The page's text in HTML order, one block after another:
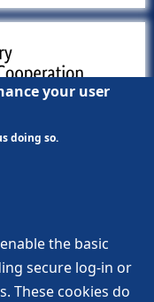
your user
doing so.
the basic
secure log-in or
These cookies do